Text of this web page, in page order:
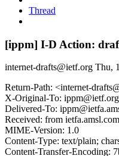
Thread
[ippm] I-D Action:
internet-drafts@ietf.org Thu,
Return-Path: <internet-
X-Original-To: ippm@ietf.org
Delivered-To:
Received: from
MIME-Version: 1.0
Content-Type: text/plain;
Content-Transfer-Encoding: